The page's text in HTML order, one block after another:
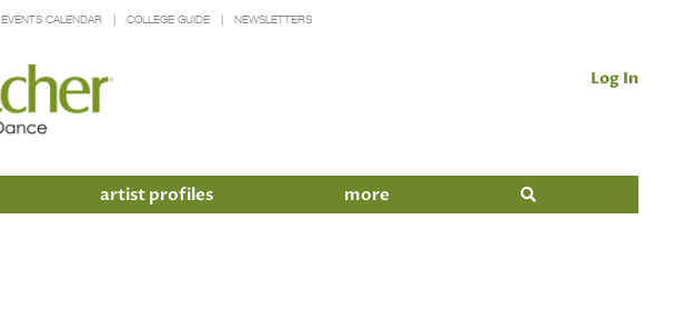
EVENTS CALENDAR COLLEGE GUIDE NEWSLETTERS
Log In
artist profiles more